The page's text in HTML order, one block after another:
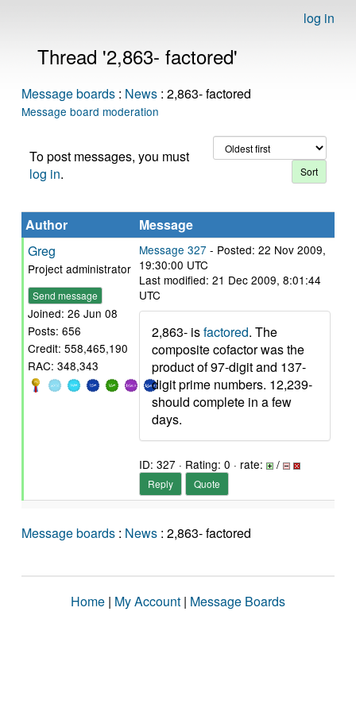
log in
Thread '2,863- factored'
Message boards : News : 2,863- factored
Message board moderation
To post messages, you must
log in.
Author
Message
Greg
Project administrator
Send message
Joined: 26 Jun 08
Posts: 656
Credit: 558,465,190
RAC: 348,343
Message 327 - Posted: 22 Nov 2009,
19:30:00 UTC
Last modified: 21 Dec 2009, 8:01:44
UTC
2,863- isfactored. The
composite cofactor was the
product of 97-digit and 137-
digit prime numbers. 12,239-
should complete in a few
days.
ID: 327 · Rating: 0 · rate: /
Reply Quote
Message boards : News : 2,863- factored
Home | My Account | Message Boards